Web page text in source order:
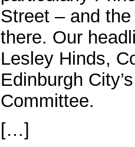
Street – and
there. Our
Lesley Hinds,
Edinburgh
Committee.
[…]